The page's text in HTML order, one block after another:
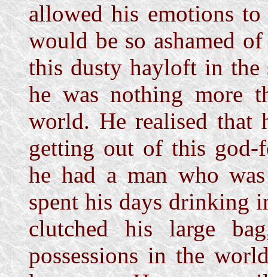
allowed his emotions
would be so ashamed
this dusty hayloft in the
he was nothing more
world. He realised that
getting out of this god-
he had a man who
spent his days drinking
clutched his large
possessions in the